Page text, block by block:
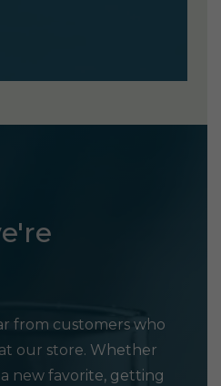
from customers who
our store. Whether
new favorite, getting